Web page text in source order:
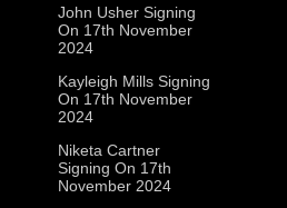
John Usher Signing
On 17th November
2024
Kayleigh Mills Signing
On 17th November
2024
Niketa Cartner
Signing On 17th
November 2024